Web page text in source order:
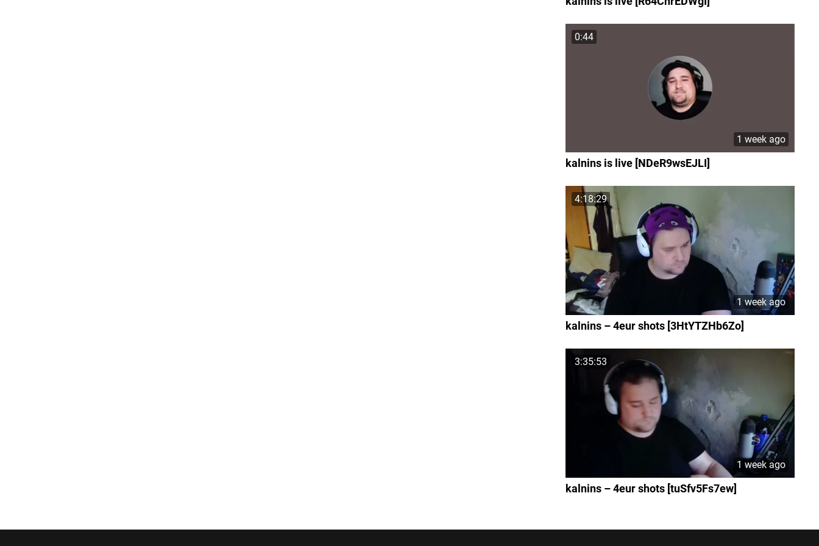
0:44
1 week ago
kalnins is live [NDeR9wsEJLI]
4:18:29
1 week ago
kalnins – 4eur shots [3HtYTZHb6Zo]
3:35:53
1 week ago
kalnins – 4eur shots [tuSfv5Fs7ew]